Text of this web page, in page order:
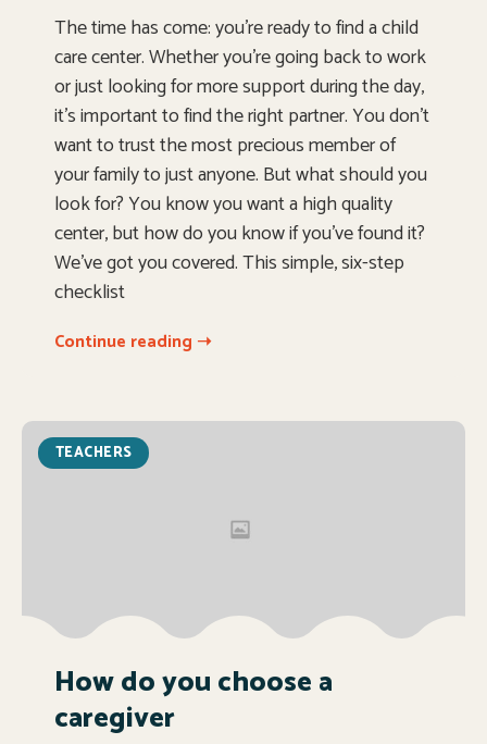
The time has come: you’re ready to find a child
care center. Whether you’re going back to work
or just looking for more support during the day,
it’s important to find the right partner. You don’t
want to trust the most precious member of
your family to just anyone. But what should you
look for? You know you want a high quality
center, but how do you know if you’ve found it?
We’ve got you covered. This simple, six-step
checklist
Continue reading ➝
TEACHERS
How do you choose a
caregiver